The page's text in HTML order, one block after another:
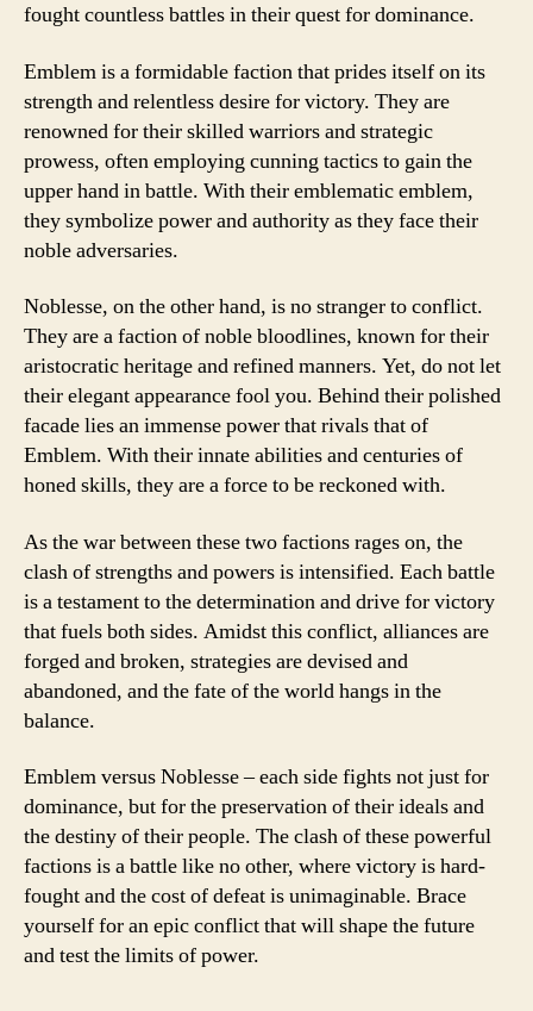
fought countless battles in their quest for dominance.
Emblem is a formidable faction that prides itself on its
strength and relentless desire for victory. They are
renowned for their skilled warriors and strategic
prowess, often employing cunning tactics to gain the
upper hand in battle. With their emblematic emblem,
they symbolize power and authority as they face their
noble adversaries.
Noblesse, on the other hand, is no stranger to conflict.
They are a faction of noble bloodlines, known for their
aristocratic heritage and refined manners. Yet, do not let
their elegant appearance fool you. Behind their polished
facade lies an immense power that rivals that of
Emblem. With their innate abilities and centuries of
honed skills, they are a force to be reckoned with.
As the war between these two factions rages on, the
clash of strengths and powers is intensified. Each battle
is a testament to the determination and drive for victory
that fuels both sides. Amidst this conflict, alliances are
forged and broken, strategies are devised and
abandoned, and the fate of the world hangs in the
balance.
Emblem versus Noblesse – each side fights not just for
dominance, but for the preservation of their ideals and
the destiny of their people. The clash of these powerful
factions is a battle like no other, where victory is hard-
fought and the cost of defeat is unimaginable. Brace
yourself for an epic conflict that will shape the future
and test the limits of power.